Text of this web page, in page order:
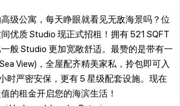
级公寓，每天睁眼就看见无敌海景吗？位
优质 Studio 现正式招租！拥有 521 SQFT
般 Studio 更加宽敞舒适。最赞的是带有一
View)，全屋配齐精美家私，拎包即可入
时严密安保，更有 5 星级配套设施。现在
的租金开启您的海滨生活！